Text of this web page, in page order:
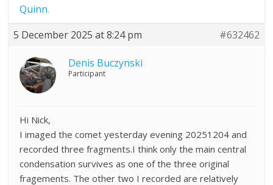
Quinn.
5 December 2025 at 8:24 pm
#632462
Denis Buczynski
Participant
Hi Nick,
I imaged the comet yesterday evening 20251204 and
recorded three fragments.I think only the main central
condensation survives as one of the three original
fragements. The other two I recorded are relatively